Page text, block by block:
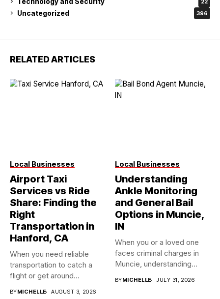
22
Uncategorized 396
RELATED ARTICLES
Local Businesses
Airport Taxi
Services vs Ride
Share: Finding the
Right
Transportation in
Hanford, CA
When you need reliable
transportation to catch a
flight or get around...
BYMICHELLE AUGUST 3, 2026
Local Businesses
Understanding
Ankle Monitoring
and General Bail
Options in Muncie,
IN
When you or a loved one
faces criminal charges in
Muncie, understanding...
BYMICHELLE JULY 31, 2026